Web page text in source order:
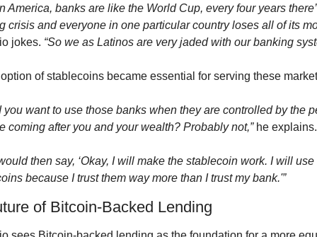
America, banks are like the World Cup, every four years
crisis and everyone in one particular country loses all of its
jokes. “So we as Latinos are very jaded with our banking
of stablecoins became essential for serving these
you want to use those banks when they are controlled by the
coming after you and your wealth? Probably not,” he explains.
then say, ‘Okay, I will make the stablecoin work. I will use
because I trust them way more than I trust my bank.'”
of Bitcoin-Backed Lending